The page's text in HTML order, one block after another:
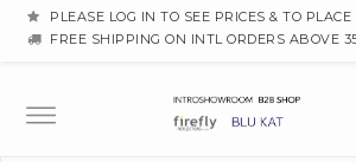
PLEASE LOG IN TO SEE PRICES & TO PLACE
FREE SHIPPING ON INTL ORDERS ABOVE
Toggle
navigation